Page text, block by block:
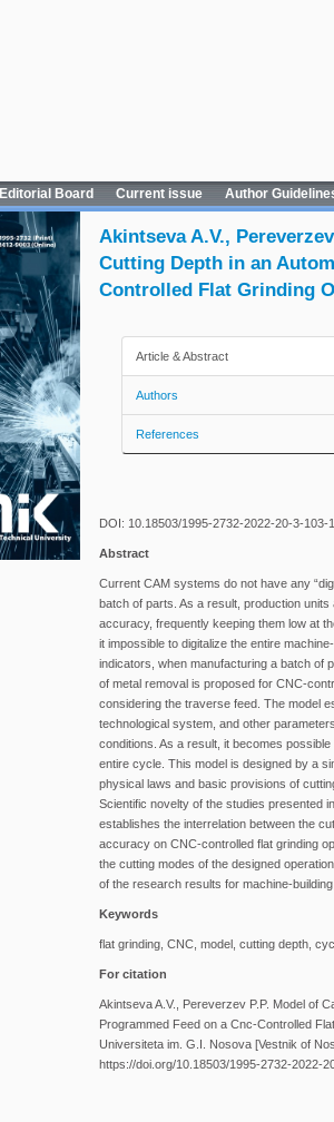
Editorial Board Current issue Author
Akintseva A.V.,
Cutting Depth in an
Controlled Flat Grinding
Article & Abstract
Authors
References
DOI: 10.18503/1995-2732-2022-20-3-103-
Abstract
Current CAM systems do not have any
batch of parts. As a result, production
accuracy, frequently keeping them low at
it impossible to digitalize the entire
indicators, when manufacturing a batch of
of metal removal is proposed for CNC-
considering the traverse feed. The model
technological system, and other
conditions. As a result, it becomes
entire cycle. This model is designed by a
physical laws and basic provisions of
Scientific novelty of the studies presented
establishes the interrelation between the
accuracy on CNC-controlled flat grinding
the cutting modes of the designed
of the research results for machine-
Keywords
flat grinding, CNC, model, cutting depth,
For citation
Akintseva A.V., Pereverzev P.P. Model of
Programmed Feed on a Cnc-Controlled
Universiteta im. G.I. Nosova [Vestnik of
https://doi.org/10.18503/1995-2732-2022-